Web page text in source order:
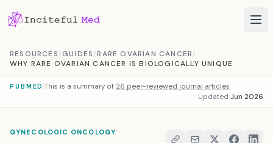
RESOURCES/GUIDES/RARE OVARIAN CANCER/
WHY RARE OVARIAN CANCER IS BIOLOGICALLY UNIQUE
PUBMED This is a summary of 26 peer-reviewed journal articles
Updated Jun 2026
GYNECOLOGIC ONCOLOGY